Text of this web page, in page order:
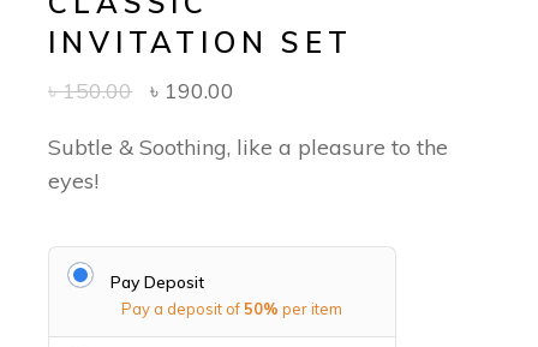
INVITATION SET
৳150.00 ৳ 190.00
Subtle & Soothing, like a pleasure to the
eyes!
Pay Deposit
Pay a deposit of50% per item